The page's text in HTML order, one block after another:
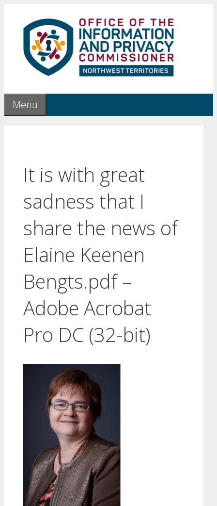
content
Menu
It is with great
sadness that I
share the news of
Elaine Keenen
Bengts.pdf –
Adobe Acrobat
Pro DC (32-bit)